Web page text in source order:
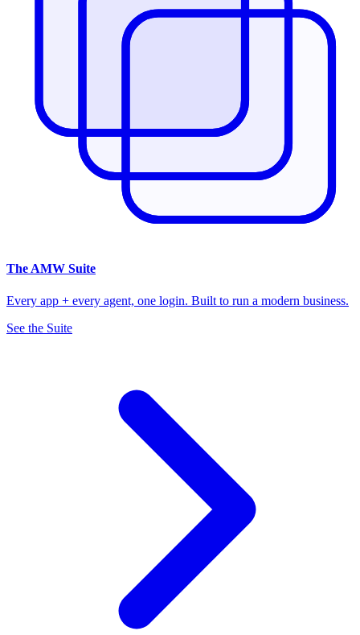
The AMW Suite
Every app + every agent, one login. Built to run a modern business.
See the Suite